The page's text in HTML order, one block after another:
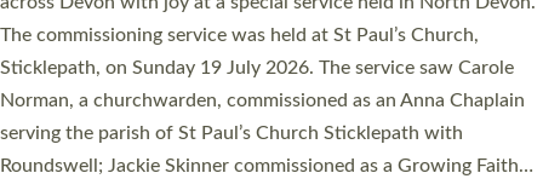
villages, towns, coastal and urban communities. 19 men and
women were ordained deacon in a packed service at Exeter
Cathedral on Saturday 27 June. This followed a smaller
ordination service at the Bishop’s Palace Chapel in Exeter for
one candidate on health grounds on Friday…
Read More »